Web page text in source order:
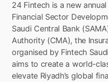
24 Fintech is a new
Financial Sector
Saudi Central Bank
Authority (CMA), the
organised by Fintech
aims to create a world-
elevate Riyadh’s global